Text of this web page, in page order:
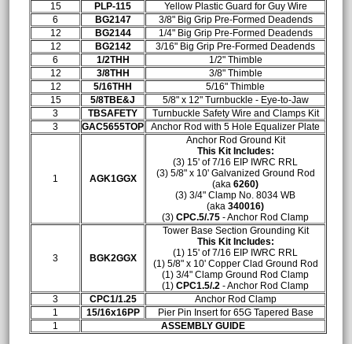
15
PLP-115
Yellow Plastic Guard for Guy Wire
6
BG2147
3/8" Big Grip Pre-Formed Deadends
12
BG2144
1/4" Big Grip Pre-Formed Deadends
12
BG2142
3/16" Big Grip Pre-Formed Deadends
6
1/2THH
1/2" Thimble
12
3/8THH
3/8" Thimble
12
5/16THH
5/16" Thimble
15
5/8TBE&J
5/8" x 12" Turnbuckle - Eye-to-Jaw
3
TBSAFETY
Turnbuckle Safety Wire and Clamps Kit
3
GAC5655TOP Anchor Rod with 5 Hole Equalizer Plate
1 AGK1GGX
Anchor Rod Ground Kit
This Kit Includes:
(3) 15' of 7/16 EIP IWRC RRL
(3) 5/8" x 10' Galvanized Ground Rod
(aka 6260)
(3) 3/4" Clamp No. 8034 WB
(aka 340016)
(3) CPC.5/.75 - Anchor Rod Clamp
3 BGK2GGX
Tower Base Section Grounding Kit
This Kit Includes:
(1) 15' of 7/16 EIP IWRC RRL
(1) 5/8" x 10' Copper Clad Ground Rod
(1) 3/4" Clamp Ground Rod Clamp
(1) CPC1.5/.2 - Anchor Rod Clamp
3
CPC1/1.25
Anchor Rod Clamp
1
15/16x16PP
Pier Pin Insert for 65G Tapered Base
1
ASSEMBLY GUIDE